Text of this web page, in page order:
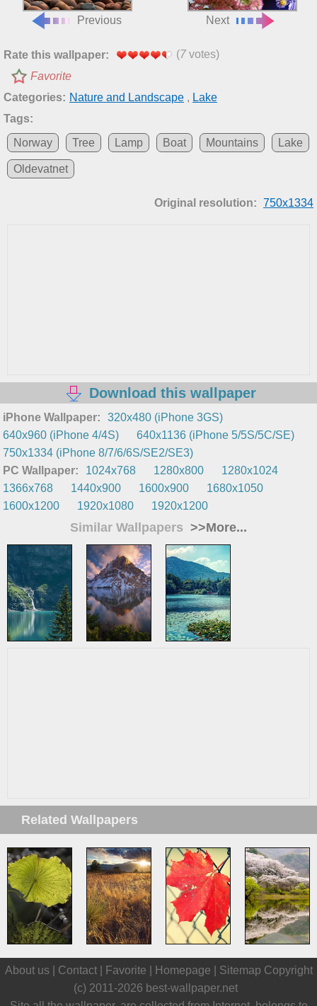
Previous Next
Rate this wallpaper: (7votes)
Favorite
Categories: Nature and Landscape , Lake
Tags:
Norway
Tree Lamp Boat Mountains Lake
Oldevatnet
Original resolution: 750x1334
Download this wallpaper
iPhone Wallpaper:
320x480 (iPhone 3GS)
640x960 (iPhone 4/4S)
640x1136 (iPhone 5/5S/5C/SE)
750x1334 (iPhone 8/7/6/6S/SE2/SE3)
PC Wallpaper:
1024x768 1280x800
1280x1024
1366x768
1440x900 1600x900
1680x1050
1600x1200
1920x1080 1920x1200
Similar Wallpapers >>More...
Related Wallpapers
About us | Contact| Favorite Homepage Sitemap Copyright
(c) 2011-2026 best-wallpaper.net